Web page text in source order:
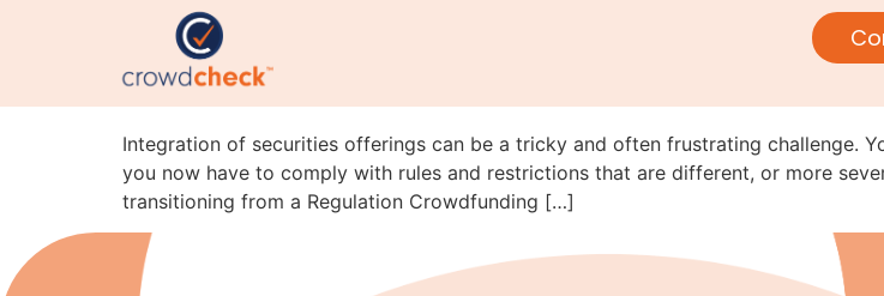
Integration Pitfalls: Navigating Rule 152
A
Integration of securities offerings can be a tricky and often frustrating challenge.
you now have to comply with rules and restrictions that are different, or more
transitioning from a Regulation Crowdfunding […]